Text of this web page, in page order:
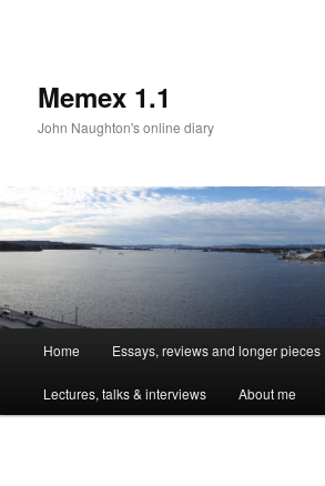
Memex 1.1
John Naughton's online diary
Skip
to
Home Essays, reviews and longer pieces
Lectures, talks & interviews About me